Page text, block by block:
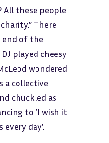
All these people
There
end of the
played cheesy
wondered
a collective
chuckled as
to ‘I wish it
day’.